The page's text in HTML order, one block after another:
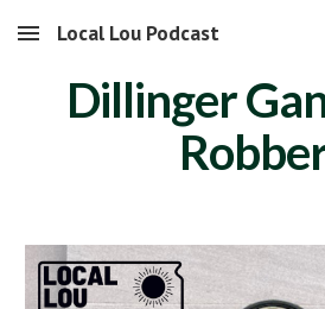
Skip to main content
Local Lou Podcast
Dillinger